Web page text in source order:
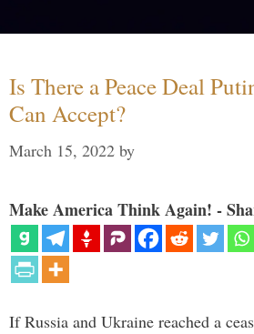
Is There a Peace Deal
Can Accept?
March 15, 2022 by
Make America Think Again! -
If Russia and Ukraine reached a